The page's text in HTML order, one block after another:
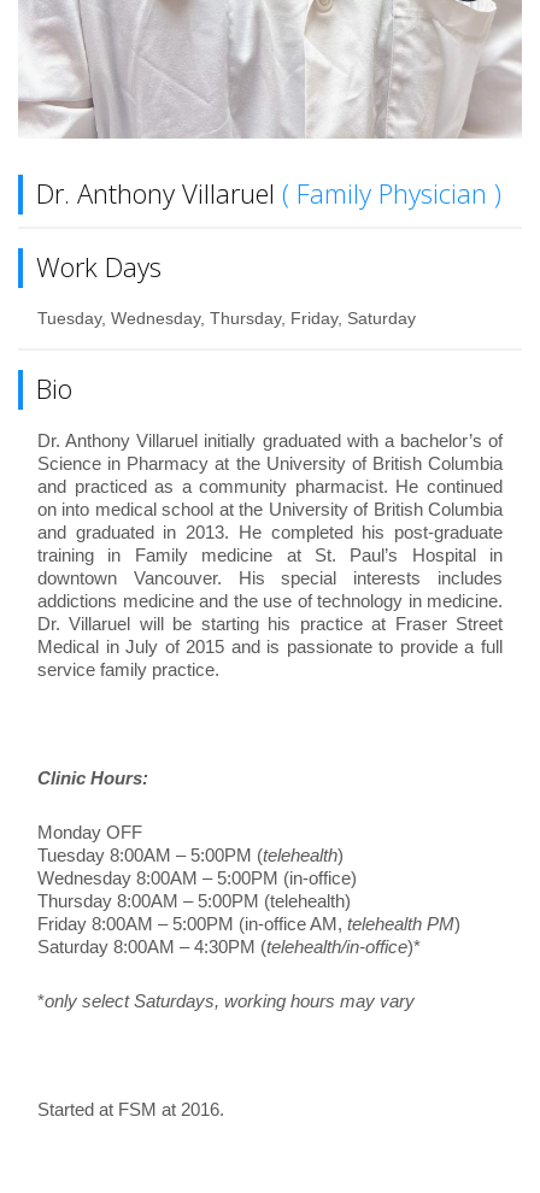
Dr. Anthony Villaruel ( Family Physician )
Work Days
Tuesday, Wednesday, Thursday, Friday, Saturday
Bio
Dr. Anthony Villaruel initially graduated with a bachelor’s of
Science in Pharmacy at the University of British Columbia
and practiced as a community pharmacist. He continued
on into medical school at the University of British Columbia
and graduated in 2013. He completed his post-graduate
training in Family medicine at St. Paul’s Hospital in
downtown Vancouver. His special interests includes
addictions medicine and the use of technology in medicine.
Dr. Villaruel will be starting his practice at Fraser Street
Medical in July of 2015 and is passionate to provide a full
service family practice.
Clinic Hours:
Monday OFF
Tuesday 8:00AM – 5:00PM (telehealth)
Wednesday 8:00AM – 5:00PM (in-office)
Thursday 8:00AM – 5:00PM (telehealth)
Friday 8:00AM – 5:00PM (in-office AM, telehealth PM)
Saturday 8:00AM – 4:30PM (telehealth/in-office)*
*only select Saturdays, working hours may vary
Started at FSM at 2016.